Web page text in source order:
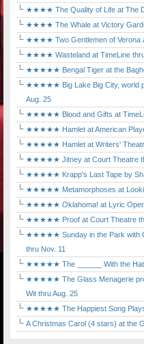
★★★★ The Quality of Life at The
★★★★ The Whale at Victory
★★★★ Two Gentlemen of Verona
★★★★ Wasteland at TimeLine
★★★★★ Bengal Tiger at the
★★★★★ Big Lake Big City, world
Aug. 25
★★★★★ Blood and Gifts at
★★★★★ Hamlet at American
★★★★★ Hamlet at Writers'
★★★★★ Jitney at Court Theatre
★★★★★ Krapp's Last Tape by
★★★★★ Metamorphoses at
★★★★★ Oklahoma! at Lyric
★★★★★ Proof at Court Theatre
★★★★★ Sunday in the Park with
thru Nov. 11
★★★★★ The ______ With the Hat
★★★★★ The Glass Menagerie
Wit thru Aug. 25
★★★★★ The Happiest Song Plays
A Christmas Carol (4 stars) at the